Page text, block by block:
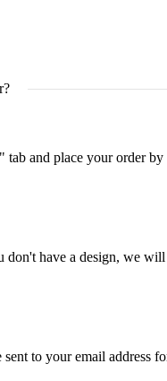
and place your order by
don't have a design, we will
to your email address